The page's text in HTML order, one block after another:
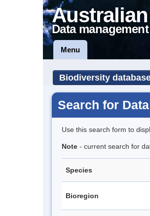
Data
Menu
Biodiversity
Search for Data
Use this search form to
Note - current search for
Species
Bioregion